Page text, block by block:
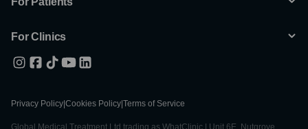
For Clinics
Privacy Policy Cookies Policy Terms of Service
Global Medical Treatment Ltd trading as WhatClinic | Unit 6E, Nutgrove